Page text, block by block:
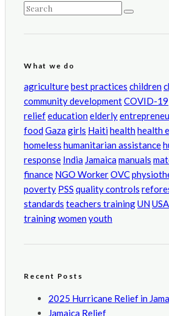
What we do
agriculturebest practices children
community developmentCOVID-19
reliefeducationelderly
foodGazagirls Haitihealthhealth
homeless humanitarian assistance
response India Jamaicamanuals
finance NGO WorkerOVC
poverty PSS quality controls
standards teachers trainingUNUSA
trainingwomenyouth
Recent Posts
2025 Hurricane Relief in
Jamaica Relief